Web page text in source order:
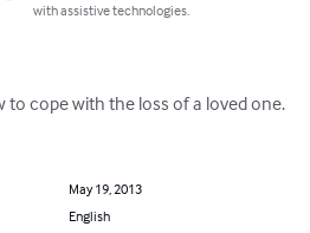
with assistive technologies.
to cope with the loss of a loved one.
May 19, 2013
English